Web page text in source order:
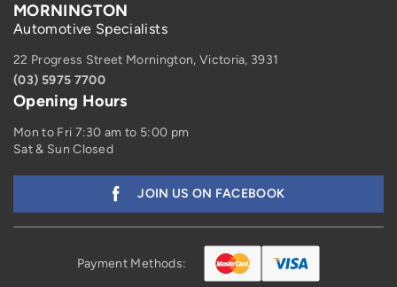
MORNINGTON
Automotive Specialists
22 Progress Street Mornington, Victoria, 3931
(03) 5975 7700
Opening Hours
Mon to Fri 7:30 am to 5:00 pm
Sat & Sun Closed
JOIN US ON FACEBOOK
Payment Methods: